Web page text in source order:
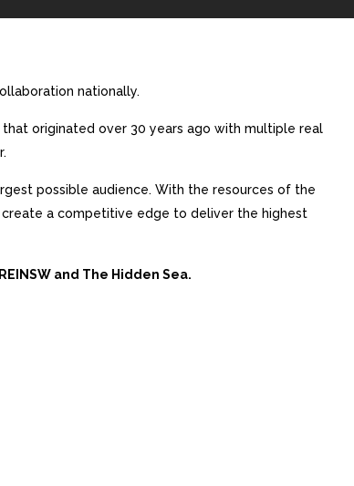
nationally.
originated over 30 years ago with multiple real
possible audience. With the resources of the
a competitive edge to deliver the highest
and The Hidden Sea.